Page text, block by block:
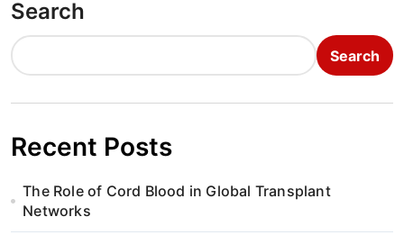
n
a
v
i
g
a
Search
Search
Recent Posts
The Role of Cord Blood in Global Transplant
Networks